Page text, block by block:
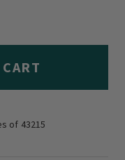
of 43215